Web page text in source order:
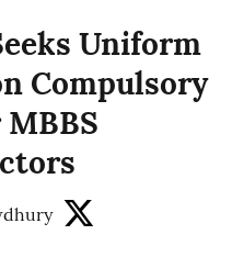
Uniform
Compulsory